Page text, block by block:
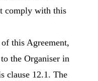
comply with this
this Agreement,
the Organiser in
clause 12.1. The